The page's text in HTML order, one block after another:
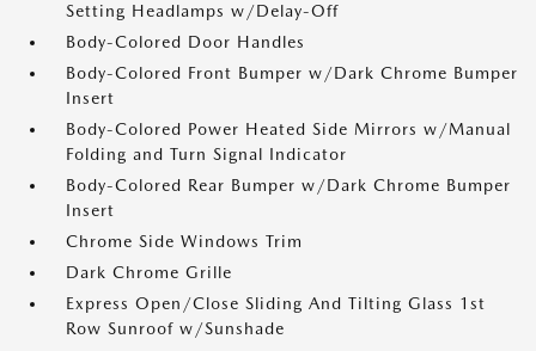
Setting Headlamps w/Delay-Off
Body-Colored Door Handles
Body-Colored Front Bumper w/Dark Chrome Bumper
Insert
Body-Colored Power Heated Side Mirrors w/Manual
Folding and Turn Signal Indicator
Body-Colored Rear Bumper w/Dark Chrome Bumper
Insert
Chrome Side Windows Trim
Dark Chrome Grille
Express Open/Close Sliding And Tilting Glass 1st
Row Sunroof w/Sunshade